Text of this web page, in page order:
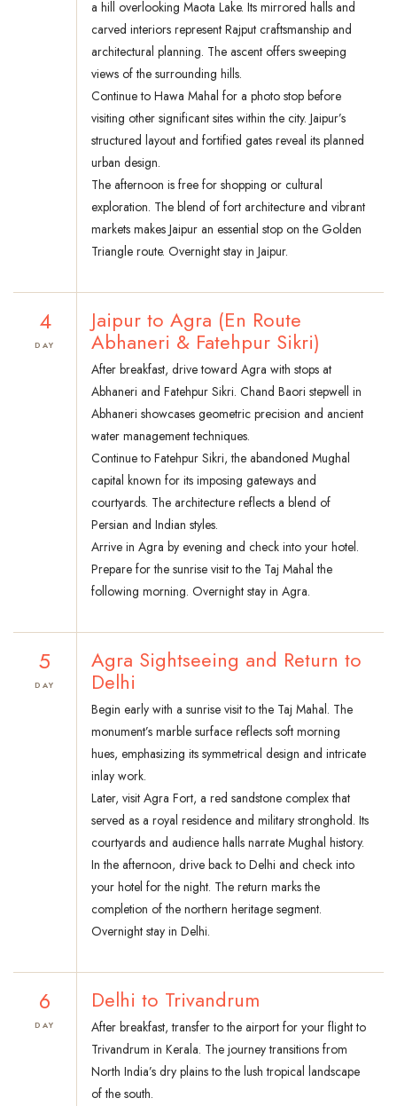
a hill overlooking Maota Lake. Its mirrored halls and
carved interiors represent Rajput craftsmanship and
architectural planning. The ascent offers sweeping
views of the surrounding hills.
Continue to Hawa Mahal for a photo stop before
visiting other significant sites within the city. Jaipur’s
structured layout and fortified gates reveal its planned
urban design.
The afternoon is free for shopping or cultural
exploration. The blend of fort architecture and vibrant
markets makes Jaipur an essential stop on the Golden
Triangle route. Overnight stay in Jaipur.
4
DAY
Jaipur to Agra (En Route
Abhaneri & Fatehpur Sikri)
After breakfast, drive toward Agra with stops at
Abhaneri and Fatehpur Sikri. Chand Baori stepwell in
Abhaneri showcases geometric precision and ancient
water management techniques.
Continue to Fatehpur Sikri, the abandoned Mughal
capital known for its imposing gateways and
courtyards. The architecture reflects a blend of
Persian and Indian styles.
Arrive in Agra by evening and check into your hotel.
Prepare for the sunrise visit to the Taj Mahal the
following morning. Overnight stay in Agra.
5
DAY
Agra Sightseeing and Return to
Delhi
Begin early with a sunrise visit to the Taj Mahal. The
monument’s marble surface reflects soft morning
hues, emphasizing its symmetrical design and intricate
inlay work.
Later, visit Agra Fort, a red sandstone complex that
served as a royal residence and military stronghold. Its
courtyards and audience halls narrate Mughal history.
In the afternoon, drive back to Delhi and check into
your hotel for the night. The return marks the
completion of the northern heritage segment.
Overnight stay in Delhi.
6
DAY
Delhi to Trivandrum
After breakfast, transfer to the airport for your flight to
Trivandrum in Kerala. The journey transitions from
North India’s dry plains to the lush tropical landscape
of the south.